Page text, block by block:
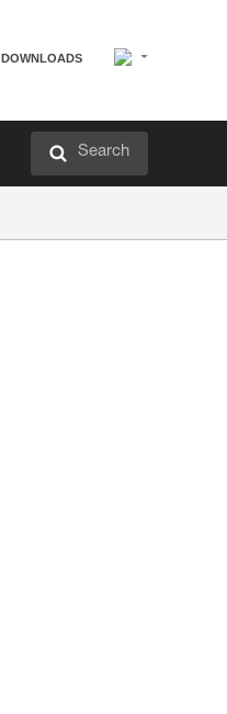
DOWNLOADS
Search